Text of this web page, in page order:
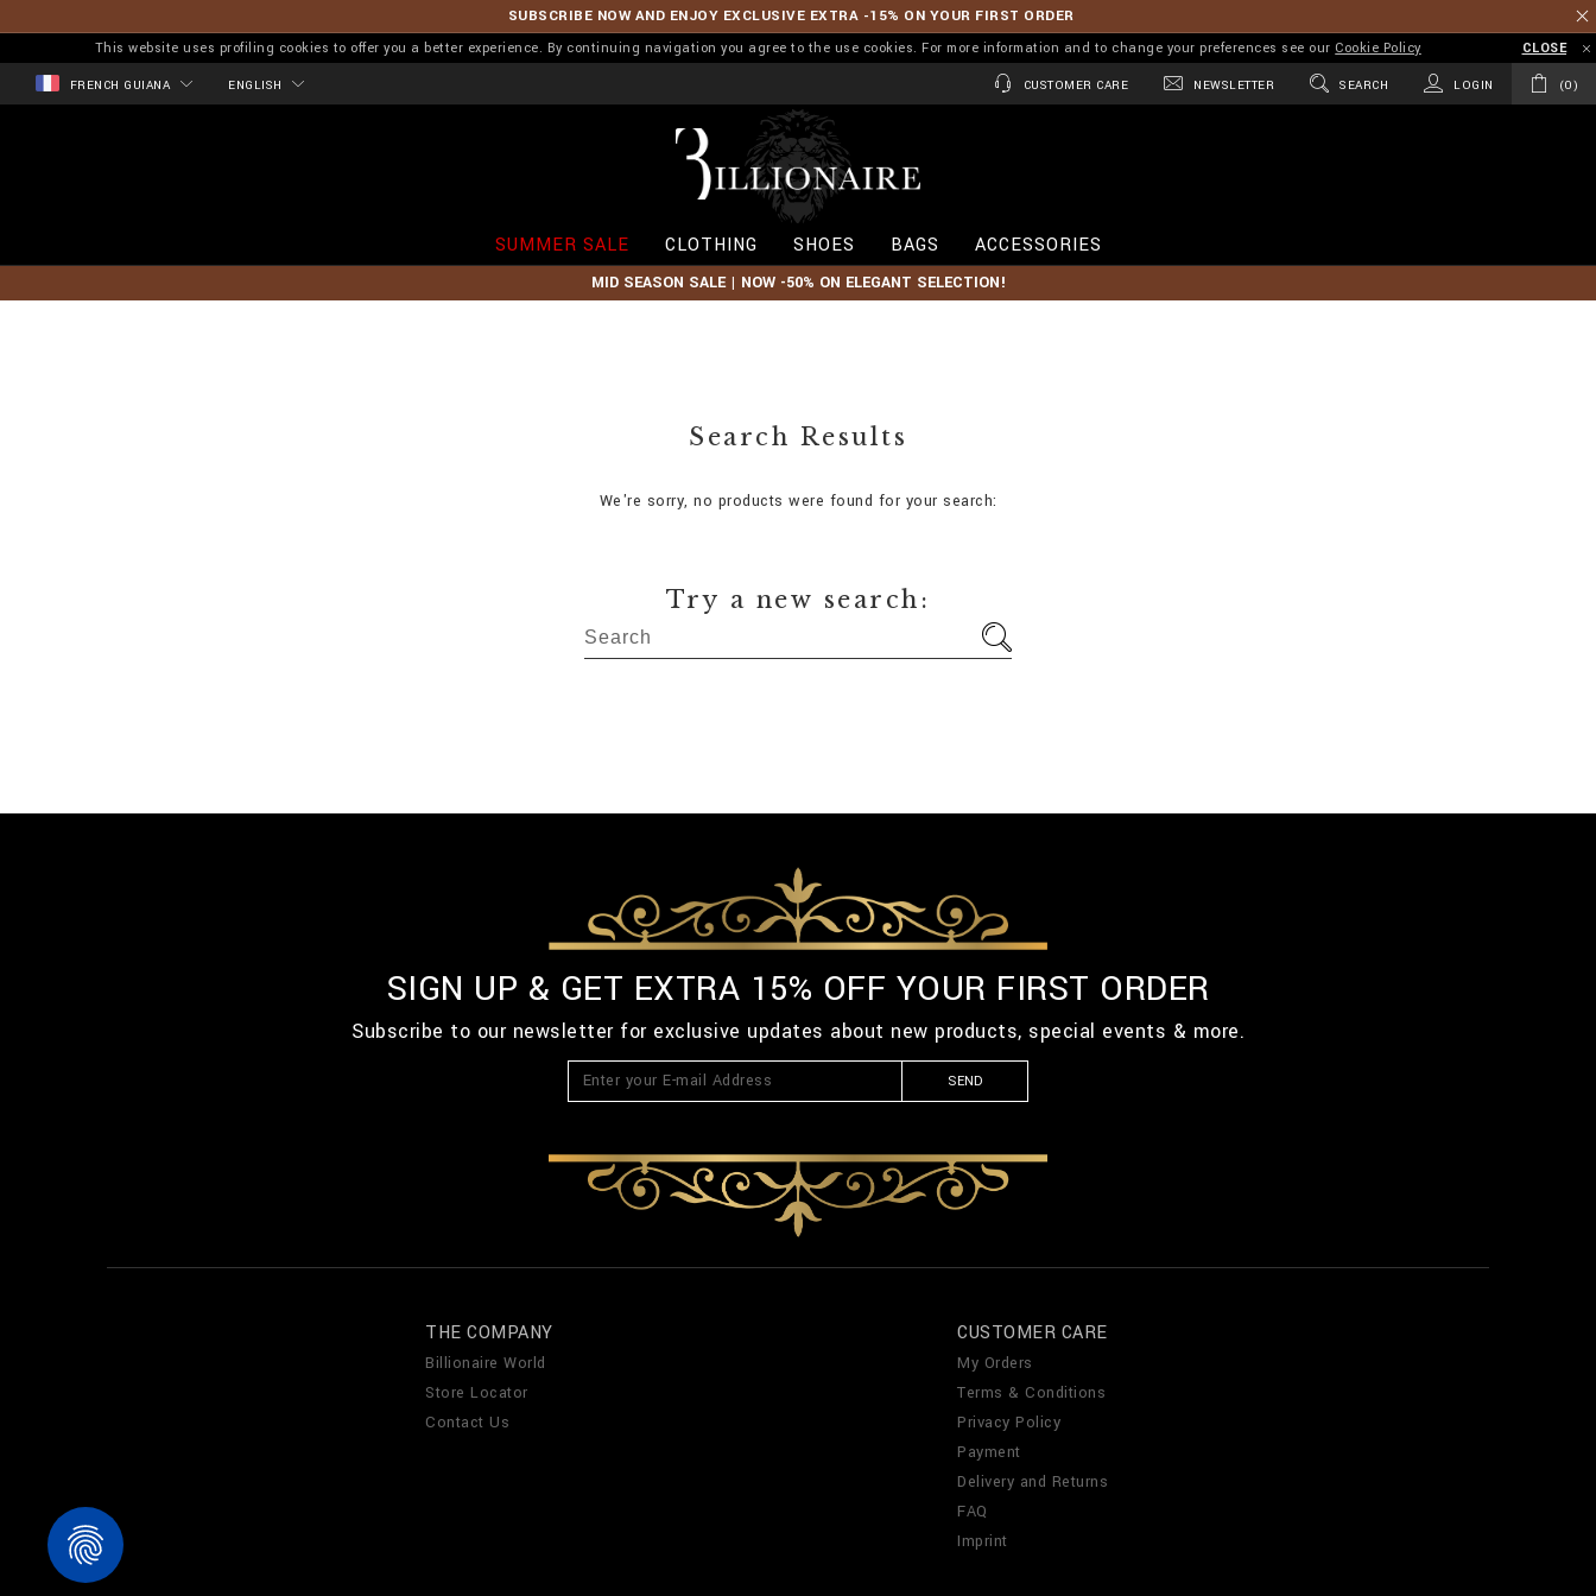
SUBSCRIBE NOW AND ENJOY EXCLUSIVE EXTRA -15% ON YOUR FIRST ORDER
This website uses profiling cookies to offer you a better experience. By continuing navigation you agree to the use cookies. For more information and to change your preferences see our Cookie Policy CLOSE
FRENCH GUIANA ENGLISH CUSTOMER CARE NEWSLETTER SEARCH LOGIN 0
l
o
n
a
SUMMER SALE CLOTHING SHOES BAGS ACCESSORIES
MID SEASON SALE | NOW -50% ON ELEGANT SELECTION!
Search Results
We're sorry, no products were found for your search:
Try a new search:
SIGN UP & GET EXTRA 15% OFF YOUR FIRST ORDER
Subscribe to our newsletter for exclusive updates about new products, special events & more.
SEND
THE COMPANY
Billionaire World
Store Locator
Contact Us
CUSTOMER CARE
My Orders
Terms & Conditions
Privacy Policy
Payment
Delivery and Returns
FAQ
Imprint